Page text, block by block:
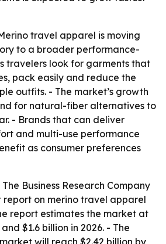
travel apparel is moving
to a broader performance-
travelers look for garments that
pack easily and reduce the
outfits. - The market’s growth
for natural-fiber alternatives to
- Brands that can deliver
and multi-use performance
as consumer preferences
The Business Research Company
report on merino travel apparel
report estimates the market at
$1.6 billion in 2026. - The
will reach $2.42 billion by